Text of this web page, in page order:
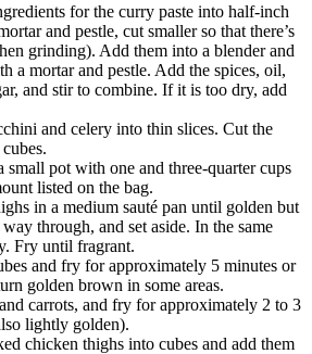
for the curry paste into half-inch
and pestle, cut smaller so that there’s
grinding). Add them into a blender and
a mortar and pestle. Add the spices, oil,
and stir to combine. If it is too dry, add
and celery into thin slices. Cut the
small pot with one and three-quarter cups
listed on the bag.
in a medium sauté pan until golden but
through, and set aside. In the same
Fry until fragrant.
and fry for approximately 5 minutes or
golden brown in some areas.
carrots, and fry for approximately 2 to 3
lightly golden).
chicken thighs into cubes and add them